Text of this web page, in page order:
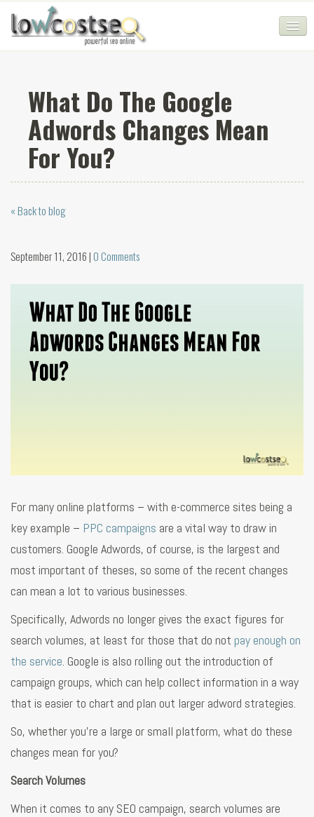
SEO COMPANY
CHEAP SEO PACKAGES
SERVICES
WEB SERVICES
BLOG
LOGIN
What Do The Google
Adwords Changes Mean
For You?
« Back to blog
September 11, 2016 | 0 Comments
For many online platforms – with e-commerce sites being a
key example – PPC campaigns are a vital way to draw in
customers. Google Adwords, of course, is the largest and
most important of theses, so some of the recent changes
can mean a lot to various businesses.
Specifically, Adwords no longer gives the exact figures for
search volumes, at least for those that do not pay enough on
the service . Google is also rolling out the introduction of
campaign groups, which can help collect information in a way
that is easier to chart and plan out larger adword strategies.
So, whether you’re a large or small platform, what do these
changes mean for you?
Search Volumes
When it comes to any SEO campaign, search volumes are